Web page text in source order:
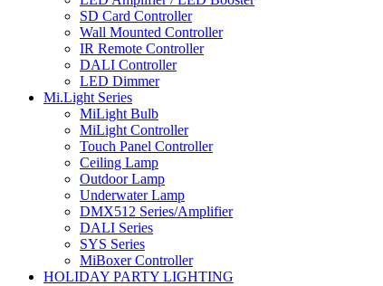
SD Card Controller
Wall Mounted Controller
IR Remote Controller
DALI Controller
LED Dimmer
Mi.Light Series
MiLight Bulb
MiLight Controller
Touch Panel Controller
Ceiling Lamp
Outdoor Lamp
Underwater Lamp
DMX512 Series/Amplifier
DALI Series
SYS Series
MiBoxer Controller
HOLIDAY PARTY LIGHTING